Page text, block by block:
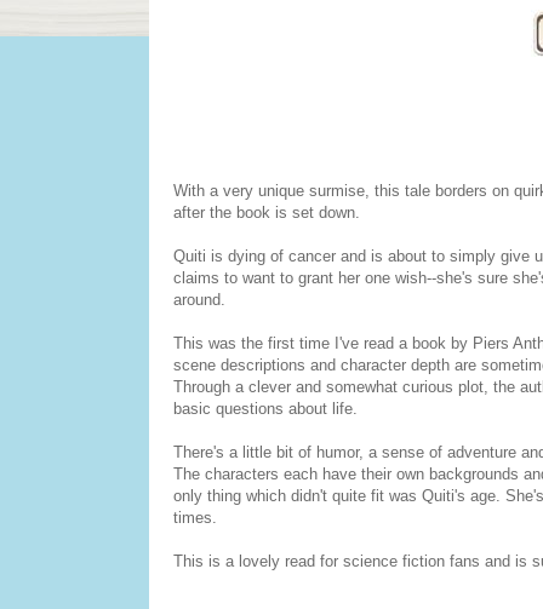
With a very unique surmise, this tale borders on
after the book is set down.
Quiti is dying of cancer and is about to simply give
claims to want to grant her one wish--she's sure
around.
This was the first time I've read a book by Piers
scene descriptions and character depth are
Through a clever and somewhat curious plot, the
basic questions about life.
There's a little bit of humor, a sense of adventure
The characters each have their own backgrounds
only thing which didn't quite fit was Quiti's age.
times.
This is a lovely read for science fiction fans and is